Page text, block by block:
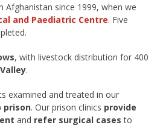
Afghanistan since 1999, when we
and Paediatric Centre. Five
, with livestock distribution for 400
.
examined and treated in our
prison. Our prison clinics provide
and refer surgical cases to